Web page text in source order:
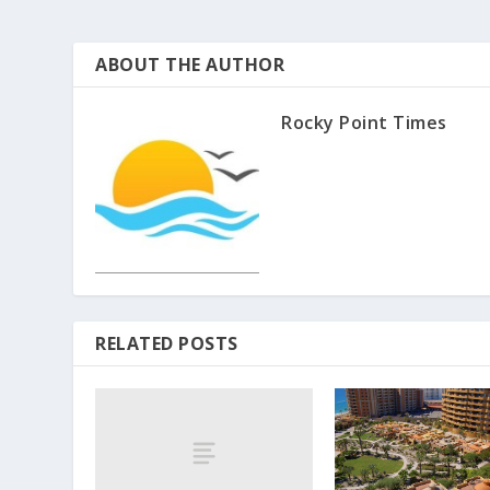
ABOUT THE AUTHOR
Rocky Point Times
RELATED POSTS